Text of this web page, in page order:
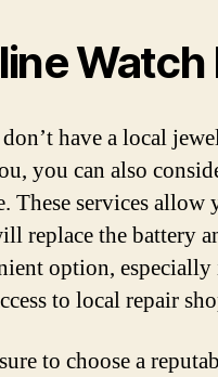
have a local
you can also
These services
replace the battery
option,
to local repair
to choose a